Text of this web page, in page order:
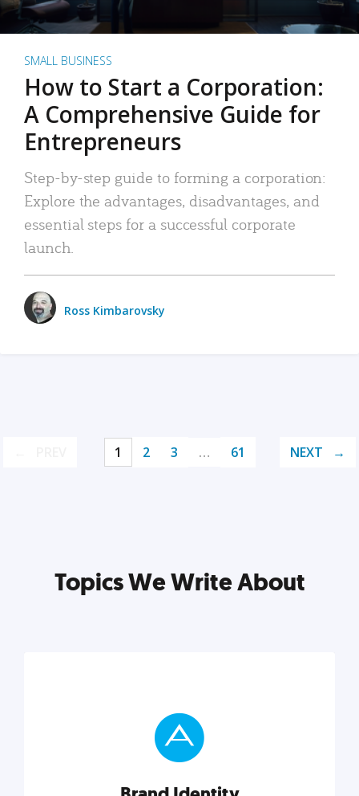
SMALL BUSINESS
How to Start a Corporation:
A Comprehensive Guide for
Entrepreneurs
Step-by-step guide to forming a corporation:
Explore the advantages, disadvantages, and
essential steps for a successful corporate
launch.
Ross Kimbarovsky
1 2 3 … 61 NEXT
Topics We Write About